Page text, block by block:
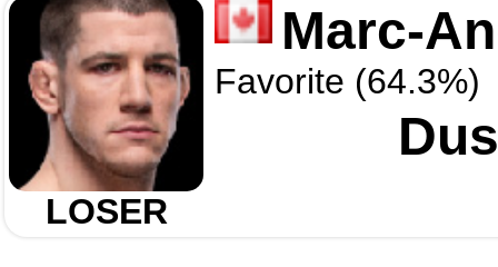
LOSER
Marc-
Favorite (64.3%)